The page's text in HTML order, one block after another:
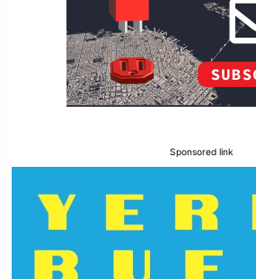
Sponsored link